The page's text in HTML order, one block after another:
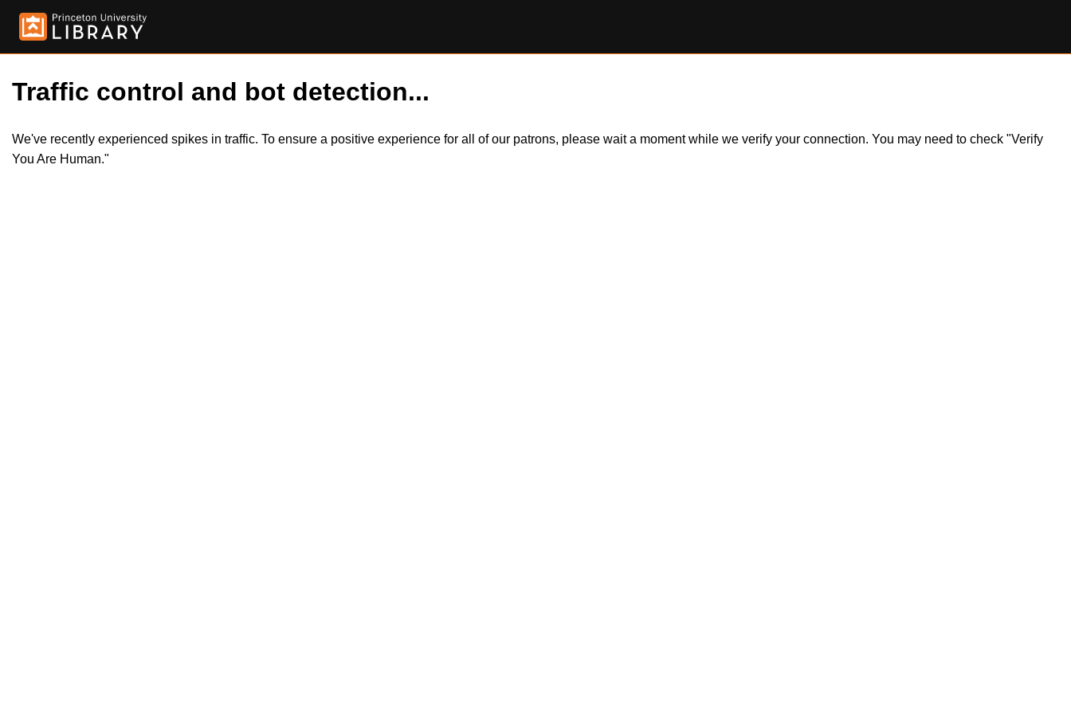
Traffic control and bot detection...
We've recently experienced spikes in traffic. To ensure a positive experience for all of our patrons, please wait a moment while we verify your connection. You may need to check "Verify
You Are Human."